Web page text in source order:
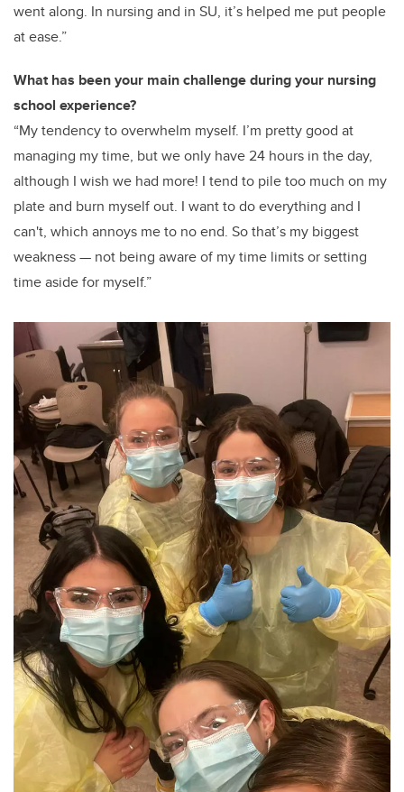
went along. In nursing and in SU, it’s helped me put people
at ease.”
What has been your main challenge during your nursing
school experience?
“My tendency to overwhelm myself. I’m pretty good at
managing my time, but we only have 24 hours in the day,
although I wish we had more! I tend to pile too much on my
plate and burn myself out. I want to do everything and I
can't, which annoys me to no end. So that’s my biggest
weakness — not being aware of my time limits or setting
time aside for myself.”